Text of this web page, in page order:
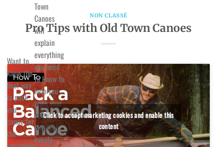
NON CLASSÉ
Pro Tips with Old Town Canoes
Want to
know the
best way
to pack
you
canoe for
the
Town
Canoes
will
explain
everything
you need
to know to
help you
pack your
canoe in a
way that
evenly
Click to accept marketing cookies and enable this
content